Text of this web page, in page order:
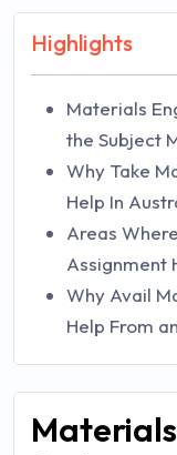
Highlights
Materials
the Subject
Why Take
Help In
Areas
Assignment
Why Avail
Help From